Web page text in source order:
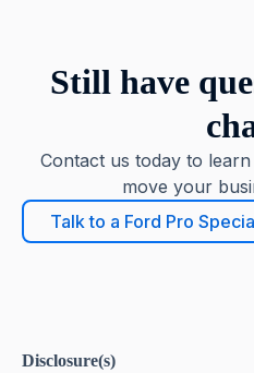
Still have
Contact us today to
move your
Talk to a Ford Pro
Disclosure(s)